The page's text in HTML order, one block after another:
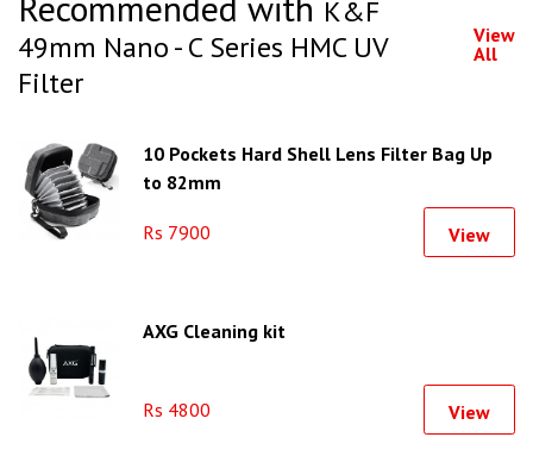
K&F
49mm Nano - C Series HMC UV
Filter
View
All
10 Pockets Hard Shell Lens Filter Bag Up
to 82mm
Rs 7900 View
AXG Cleaning kit
Rs 4800 View